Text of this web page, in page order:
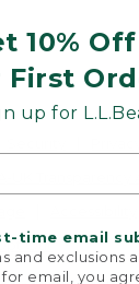
10% Off
First
up for
time email
and exclusions
for email, you
Out